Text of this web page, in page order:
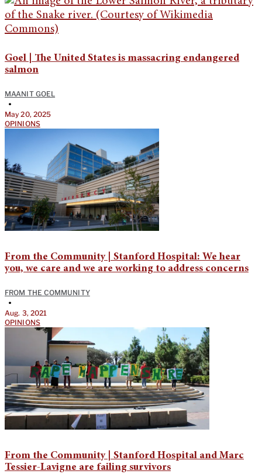
Goel | The United States is massacring endangered
salmon
MAANIT GOEL
•
May 20, 2025
OPINIONS
From the Community | Stanford Hospital: We hear
you, we care and we are working to address concerns
FROM THE COMMUNITY
•
Aug. 3, 2021
OPINIONS
From the Community | Stanford Hospital and Marc
Tessier-Lavigne are failing survivors